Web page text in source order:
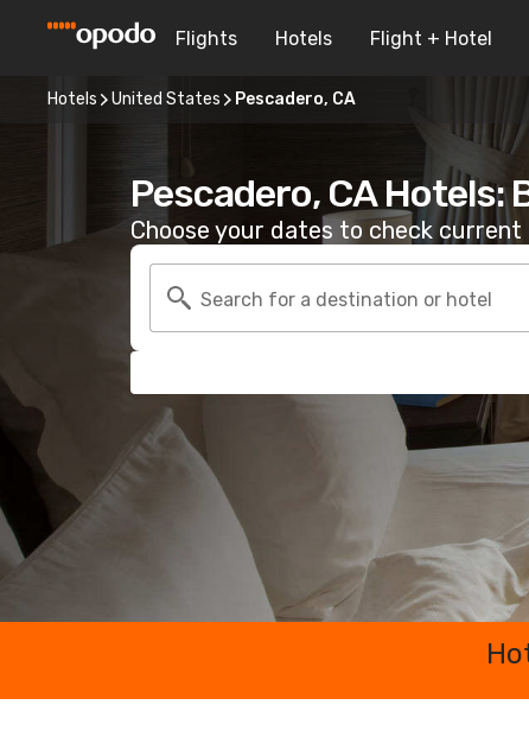
Flights Hotels Flight + Hotel
Hotels United States Pescadero, CA
Pescadero, CA Hotels:
Choose your dates to check current
Search for a destination or hotel